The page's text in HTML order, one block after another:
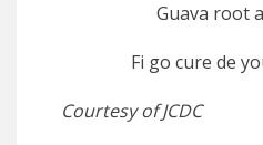
Guava root
Fi go cure de
Courtesy of JCDC